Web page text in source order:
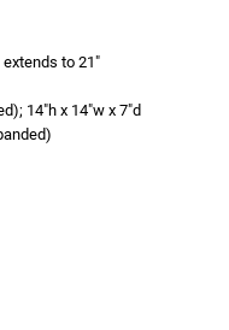
to 21"
14"h x 14"w x 7"d